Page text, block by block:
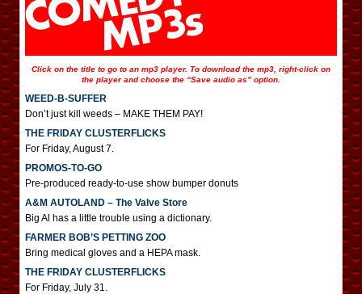
Click on the title to go to an mp3 player. To download the mp3, right-click on
the player and choose the “Save audio as” option.
WEED-B-SUFFER
Don’t just kill weeds – MAKE THEM PAY!
THE FRIDAY CLUSTERFLICKS
For Friday, August 7.
PROMOS-TO-GO
Pre-produced ready-to-use show bumper donuts
A&M AUTOLAND – The Valve Store
Big Al has a little trouble using a dictionary.
FARMER BOB’S PETTING ZOO
Bring medical gloves and a HEPA mask.
THE FRIDAY CLUSTERFLICKS
For Friday, July 31.